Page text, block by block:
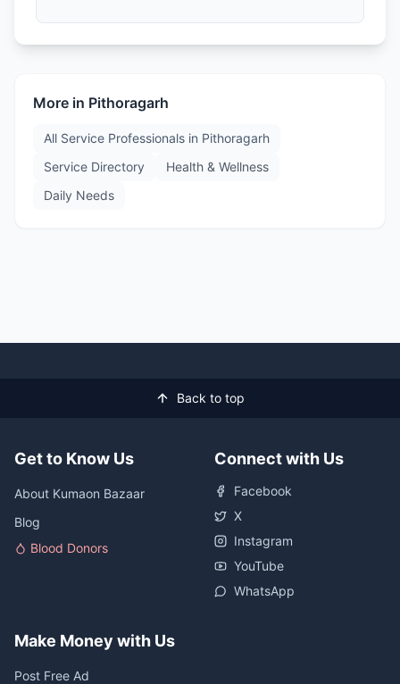
More in Pithoragarh
All Service Professionals in Pithoragarh
Service Directory
Health & Wellness
Daily Needs
Back to top
Get to Know Us
About Kumaon Bazaar
Blog
Blood Donors
Connect with Us
Facebook
X
Instagram
YouTube
WhatsApp
Make Money with Us
Post Free Ad